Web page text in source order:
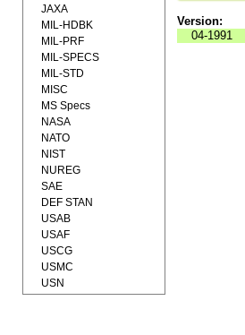
Version:
04-1991
JAXA
MIL-HDBK
MIL-PRF
MIL-SPECS
MIL-STD
MISC
MS Specs
NASA
NATO
NIST
NUREG
SAE
DEF STAN
USAB
USAF
USCG
USMC
USN